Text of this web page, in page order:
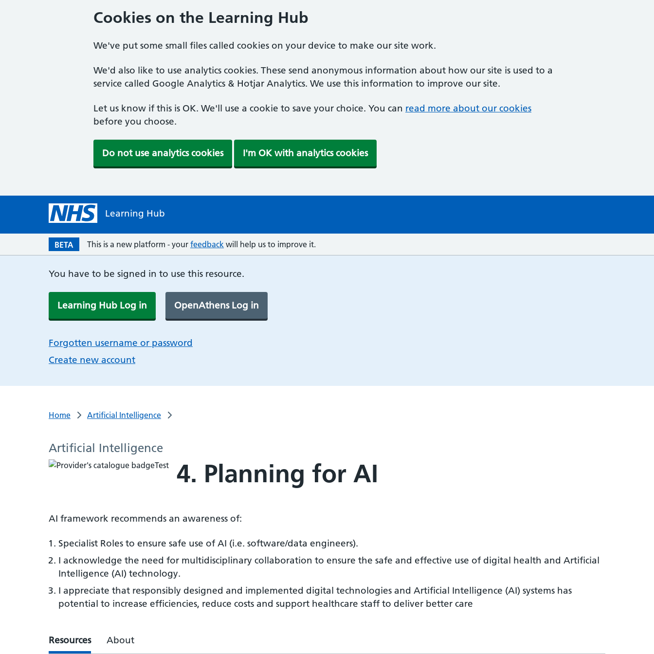
Cookies on the Learning Hub
We've put some small files called cookies on your device to make our site work.
We'd also like to use analytics cookies. These send anonymous information about how our site is used to a
service called Google Analytics & Hotjar Analytics. We use this information to improve our site.
Let us know if this is OK. We'll use a cookie to save your choice. You can read more about our cookies
before you choose.
Do not use analytics cookies I'm OK with analytics cookies
Learning Hub
BETA This is a new platform - your feedback will help us to improve it.
You have to be signed in to use this resource.
Learning Hub Log in OpenAthens Log in
Forgotten username or password
Create new account
Home Artificial Intelligence
Artificial Intelligence
4. Planning for AI
AI framework recommends an awareness of:
Specialist Roles to ensure safe use of AI (i.e. software/data engineers).
I acknowledge the need for multidisciplinary collaboration to ensure the safe and effective use of digital health and Artificial
Intelligence (AI) technology.
I appreciate that responsibly designed and implemented digital technologies and Artificial Intelligence (AI) systems has
potential to increase efficiencies, reduce costs and support healthcare staff to deliver better care
Resources About